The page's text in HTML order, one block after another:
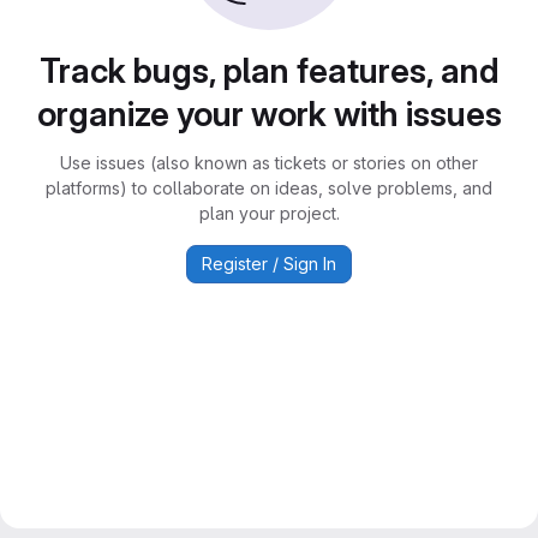
Track bugs, plan features, and
organize your work with issues
Use issues (also known as tickets or stories on other
platforms) to collaborate on ideas, solve problems, and
plan your project.
Register / Sign In